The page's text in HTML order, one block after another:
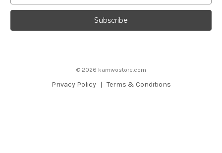
a
l
© 2026 kamwostore.com
Privacy Policy Terms & Conditions